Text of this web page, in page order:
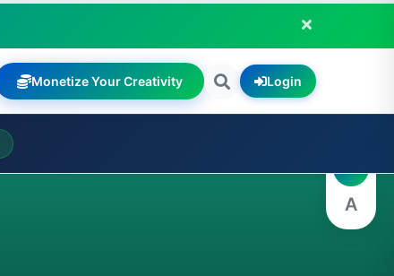
Monetize Your Creativity Login
A
A